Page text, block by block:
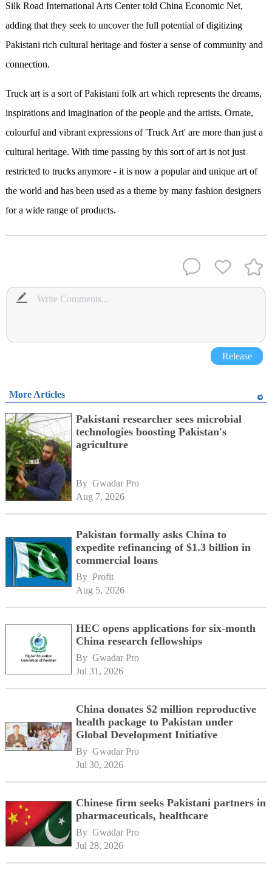
Silk Road International Arts Center told China Economic Net,
adding that they seek to uncover the full potential of digitizing
Pakistani rich cultural heritage and foster a sense of community and
connection.
Truck art is a sort of Pakistani folk art which represents the dreams,
inspirations and imagination of the people and the artists. Ornate,
colourful and vibrant expressions of 'Truck Art' are more than just a
cultural heritage. With time passing by this sort of art is not just
restricted to trucks anymore - it is now a popular and unique art of
the world and has been used as a theme by many fashion designers
for a wide range of products.
Release
More Articles
Pakistani researcher sees microbial
technologies boosting Pakistan's
agriculture
By Gwadar Pro
Aug 7, 2026
Pakistan formally asks China to
expedite refinancing of $1.3 billion in
commercial loans
By Profit
Aug 5, 2026
HEC opens applications for six-month
China research fellowships
By Gwadar Pro
Jul 31, 2026
China donates $2 million reproductive
health package to Pakistan under
Global Development Initiative
By Gwadar Pro
Jul 30, 2026
Chinese firm seeks Pakistani partners in
pharmaceuticals, healthcare
By Gwadar Pro
Jul 28, 2026